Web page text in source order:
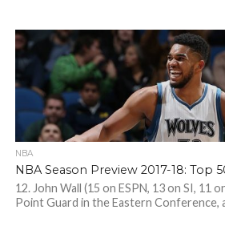
NBA
NBA Season Preview 2017-18: Top
12. John Wall (15 on ESPN, 13 on SI, 11
Point Guard in the Eastern Conference,